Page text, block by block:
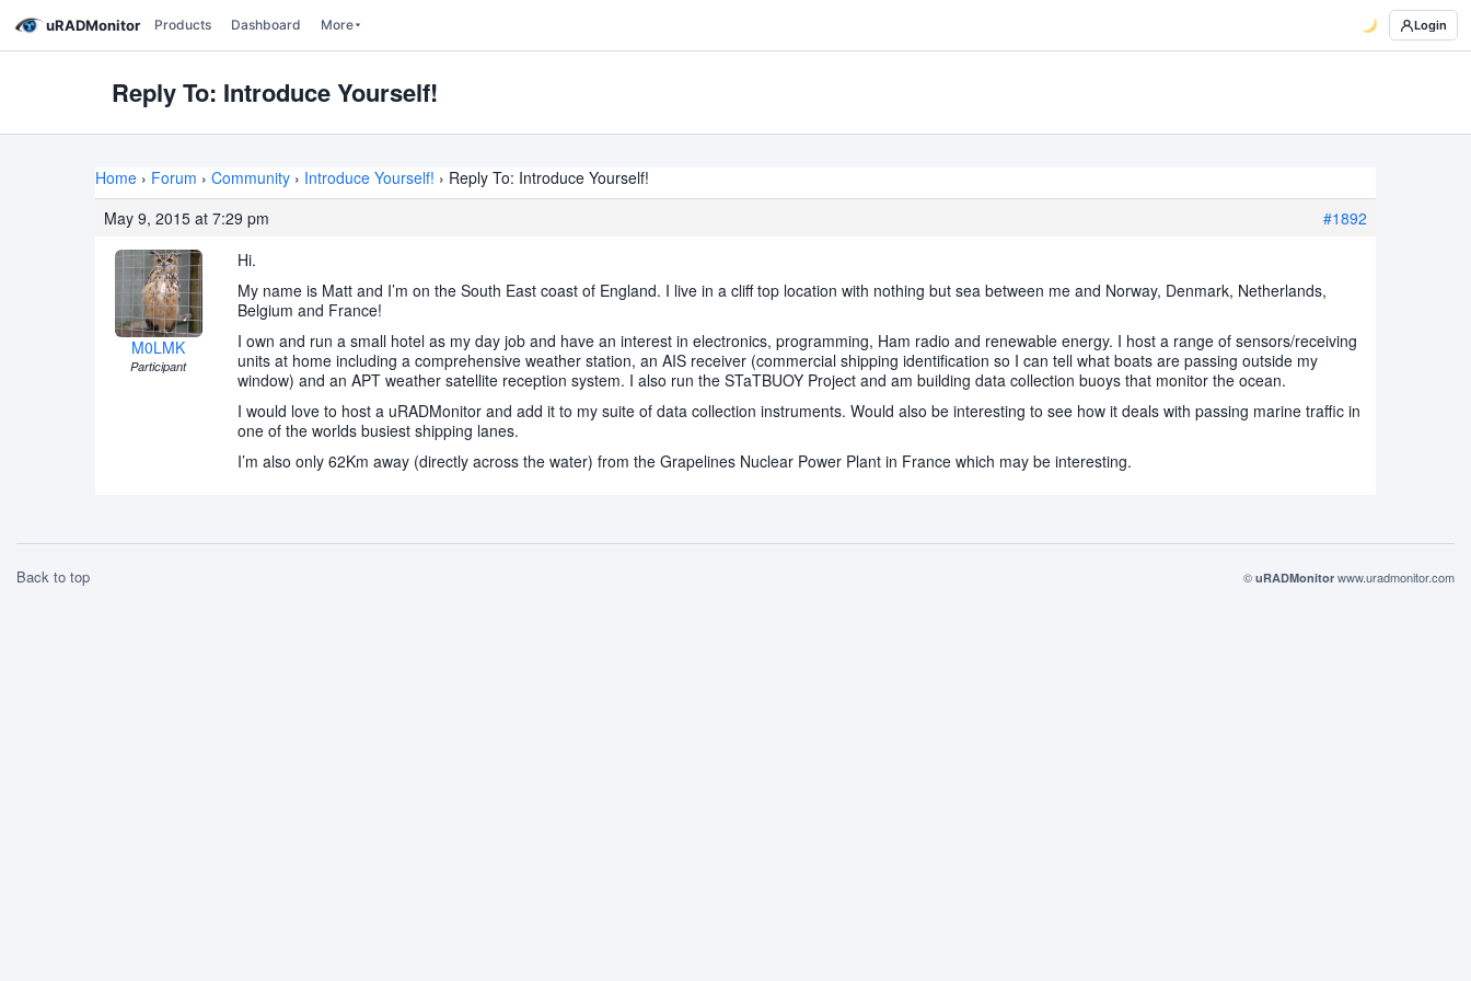
uRADMonitor Products Dashboard More Login
Reply To: Introduce Yourself!
Home › Forum › Community › Introduce Yourself! › Reply To: Introduce Yourself!
May 9, 2015 at 7:29 pm
#1892
M0LMK
Participant
Hi.
My name is Matt and I’m on the South East coast of England. I live in a cliff top location with nothing but sea between me and Norway, Denmark, Netherlands,
Belgium and France!
I own and run a small hotel as my day job and have an interest in electronics, programming, Ham radio and renewable energy. I host a range of sensors/receiving
units at home including a comprehensive weather station, an AIS receiver (commercial shipping identification so I can tell what boats are passing outside my
window) and an APT weather satellite reception system. I also run the STaTBUOY Project and am building data collection buoys that monitor the ocean.
I would love to host a uRADMonitor and add it to my suite of data collection instruments. Would also be interesting to see how it deals with passing marine traffic in
one of the worlds busiest shipping lanes.
I’m also only 62Km away (directly across the water) from the Grapelines Nuclear Power Plant in France which may be interesting.
Back to top © uRADMonitor www.uradmonitor.com